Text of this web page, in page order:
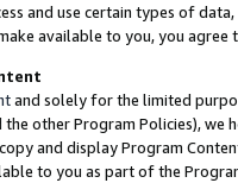
and use certain types of
available to you, you agree
and solely for the limited
the other Program Policies),
and display Program
to you as part of the